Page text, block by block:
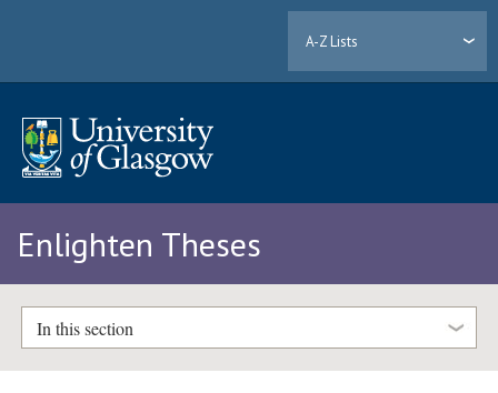
A-Z Lists
Enlighten Theses
In this section